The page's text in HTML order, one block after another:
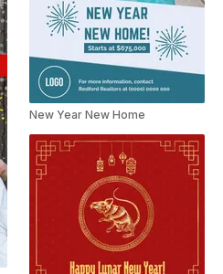
New Year New Home